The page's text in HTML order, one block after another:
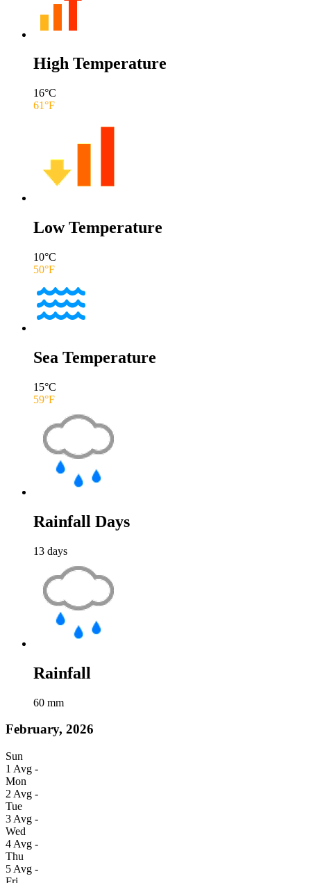
High Temperature
16°C
61°F
Low Temperature
10°C
50°F
Sea Temperature
15°C
59°F
Rainfall Days
13 days
Rainfall
60 mm
February, 2026
Sun
1 Avg -
Mon
2 Avg -
Tue
3 Avg -
Wed
4 Avg -
Thu
5 Avg -